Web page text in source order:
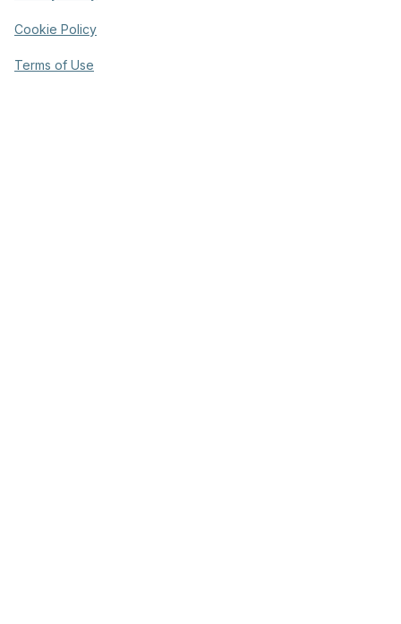
Cookie Policy
Terms of Use